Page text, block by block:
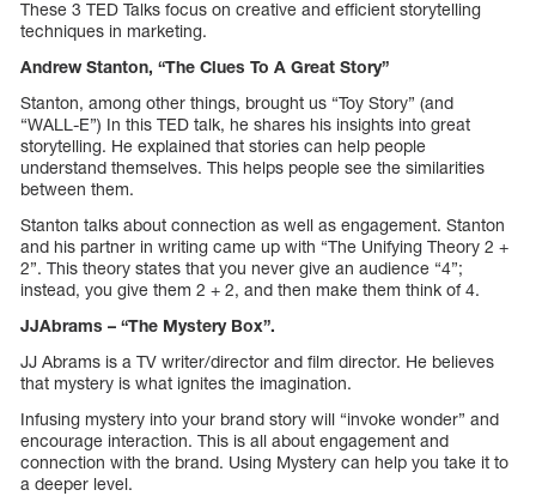
These 3 TED Talks focus on creative and efficient storytelling
techniques in marketing.
Andrew Stanton, “The Clues To A Great Story”
Stanton, among other things, brought us “Toy Story” (and
“WALL-E”) In this TED talk, he shares his insights into great
storytelling. He explained that stories can help people
understand themselves. This helps people see the similarities
between them.
Stanton talks about connection as well as engagement. Stanton
and his partner in writing came up with “The Unifying Theory 2 +
2”. This theory states that you never give an audience “4”;
instead, you give them 2 + 2, and then make them think of 4.
JJAbrams – “The Mystery Box”.
JJ Abrams is a TV writer/director and film director. He believes
that mystery is what ignites the imagination.
Infusing mystery into your brand story will “invoke wonder” and
encourage interaction. This is all about engagement and
connection with the brand. Using Mystery can help you take it to
a deeper level.